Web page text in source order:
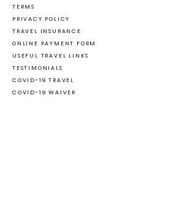
TERMS
PRIVACY POLICY
TRAVEL INSURANCE
ONLINE PAYMENT FORM
USEFUL TRAVEL LINKS
TESTIMONIALS
COVID-19 TRAVEL
COVID-19 WAIVER